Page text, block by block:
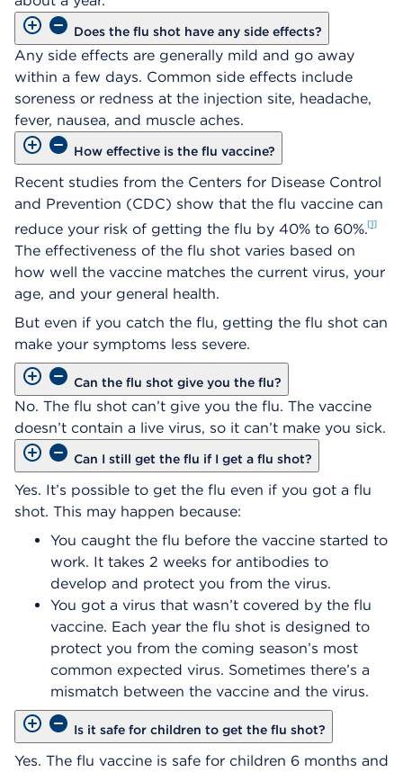
Does the flu shot have any side effects?
Any side effects are generally mild and go away
within a few days. Common side effects include
soreness or redness at the injection site, headache,
fever, nausea, and muscle aches.
How effective is the flu vaccine?
Recent studies from the Centers for Disease Control
and Prevention (CDC) show that the flu vaccine can
reduce your risk of getting the flu by 40% to 60%. 1
The effectiveness of the flu shot varies based on
how well the vaccine matches the current virus, your
age, and your general health.
But even if you catch the flu, getting the flu shot can
make your symptoms less severe.
Can the flu shot give you the flu?
No. The flu shot can’t give you the flu. The vaccine
doesn’t contain a live virus, so it can’t make you sick.
Can I still get the flu if I get a flu shot?
Yes. It’s possible to get the flu even if you got a flu
shot. This may happen because:
You caught the flu before the vaccine started to
work. It takes 2 weeks for antibodies to
develop and protect you from the virus.
You got a virus that wasn’t covered by the flu
vaccine. Each year the flu shot is designed to
protect you from the coming season’s most
common expected virus. Sometimes there’s a
mismatch between the vaccine and the virus.
Is it safe for children to get the flu shot?
Yes. The flu vaccine is safe for children 6 months and